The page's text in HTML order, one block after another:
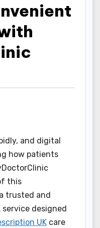
and digital
how patients
this
trusted and
designed
UK care